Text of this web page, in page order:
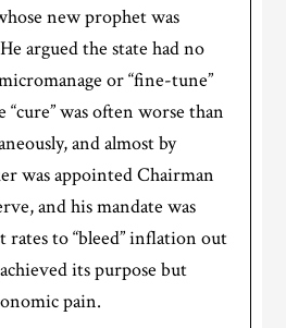
new prophet was
argued the state had no
or “fine-tune”
“cure” was often worse than
and almost by
was appointed Chairman
and his mandate was
rates to “bleed” inflation out
its purpose but
pain.